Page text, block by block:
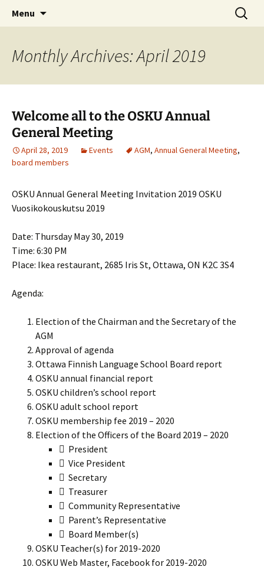
Menu
Search
for:
Monthly Archives: April 2019
Welcome all to the OSKU Annual
General Meeting
April 28, 2019 Events AGM, Annual General Meeting,
board members
OSKU Annual General Meeting Invitation 2019 OSKU
Vuosikokouskutsu 2019
Date: Thursday May 30, 2019
Time: 6:30 PM
Place: Ikea restaurant, 2685 Iris St, Ottawa, ON K2C 3S4
Agenda:
Election of the Chairman and the Secretary of the
AGM
Approval of agenda
Ottawa Finnish Language School Board report
OSKU annual financial report
OSKU children’s school report
OSKU adult school report
OSKU membership fee 2019 – 2020
Election of the Officers of the Board 2019 – 2020
 President
 Vice President
 Secretary
 Treasurer
 Community Representative
 Parent’s Representative
 Board Member(s)
OSKU Teacher(s) for 2019-2020
OSKU Web Master, Facebook for 2019-2020